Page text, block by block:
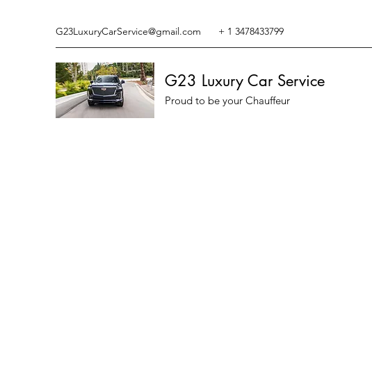
G23LuxuryCarService@gmail.com + 1 3478433799
G23 Luxury Car Service
Proud to be your Chauffeur